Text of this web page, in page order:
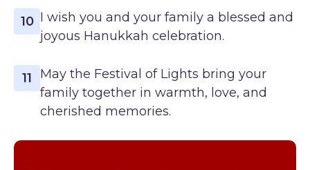
10 I wish you and your family a blessed and
joyous Hanukkah celebration.
11
May the Festival of Lights bring your
family together in warmth, love, and
cherished memories.